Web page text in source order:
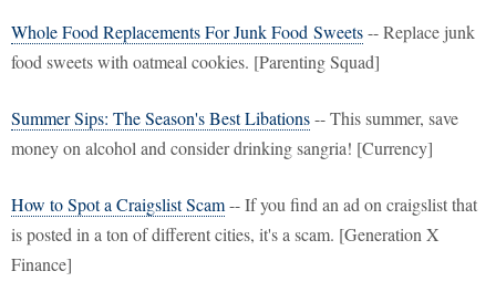
Whole Food Replacements For Junk Food Sweets-- Replace junk
food sweets with oatmeal cookies. [Parenting Squad]
Summer Sips: The Season's Best Libations-- This summer, save
money on alcohol and consider drinking sangria! [Currency]
How to Spot a Craigslist Scam-- If you find an ad on craigslist that
is posted in a ton of different cities, it's a scam. [Generation X
Finance]